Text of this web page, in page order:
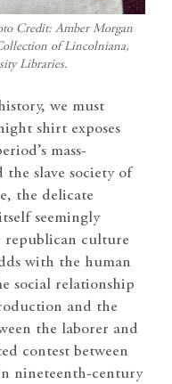
Credit: Amber Morgan
of Lincolniana,
Libraries.
we must
shirt exposes
mass-
slave society of
the delicate
seemingly
republican culture
with the human
social relationship
and the
the laborer and
contest between
nineteenth-century